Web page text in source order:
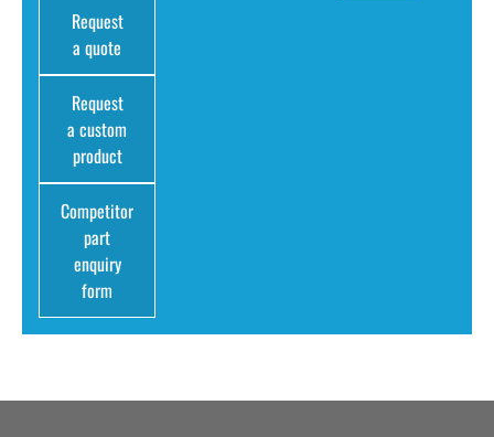
Request
a quote
Request
a custom
product
Competitor
part
enquiry
form